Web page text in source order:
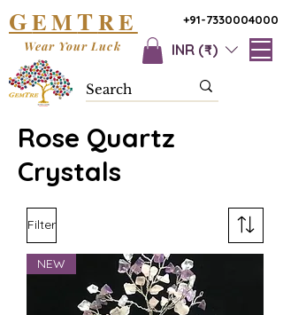
+91-7330004000
GEMTRE
INR (₹)
Wear Your Luck
Rose Quartz
Crystals
Filter
NEW